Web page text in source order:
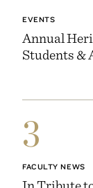
EVENTS
Annual
Students &
3
FACULTY NEWS